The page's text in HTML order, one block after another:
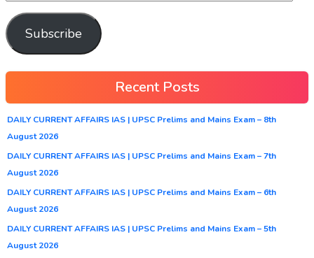
Subscribe
Recent Posts
DAILY CURRENT AFFAIRS IAS | UPSC Prelims and Mains Exam – 8th
August 2026
DAILY CURRENT AFFAIRS IAS | UPSC Prelims and Mains Exam – 7th
August 2026
DAILY CURRENT AFFAIRS IAS | UPSC Prelims and Mains Exam – 6th
August 2026
DAILY CURRENT AFFAIRS IAS | UPSC Prelims and Mains Exam – 5th
August 2026